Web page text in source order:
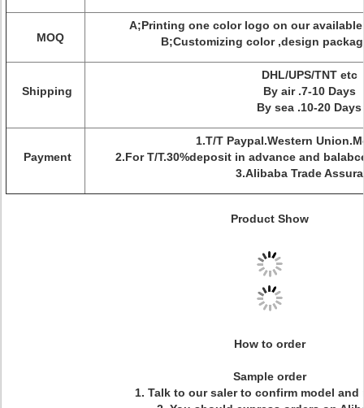
MOQ
A;Printing one color logo on our available
B;Customizing color ,design
Shipping
DHL/UPS/TNT etc
By air .7-10 Days
By sea .10-20 Days
Payment
1.T/T Paypal.Western
2.For T/T.30%deposit in advance and
3.Alibaba Trade
Product Show
How to order
Sample order
1. Talk to our saler to confirm model and